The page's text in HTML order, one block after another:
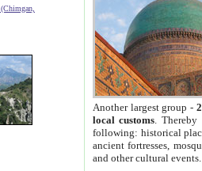
(Chimgan,
Another largest group -
local customs. Thereby
following: historical
ancient fortresses,
and other cultural events.